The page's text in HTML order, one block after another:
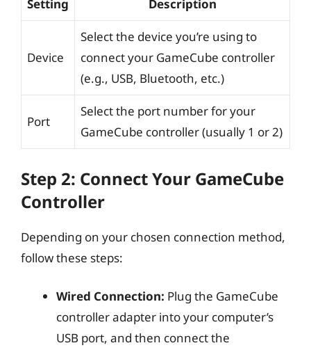
Setting Description
Device
Select the device you’re using to
connect your GameCube controller
(e.g., USB, Bluetooth, etc.)
Port
Select the port number for your
GameCube controller (usually 1 or 2)
Step 2: Connect Your GameCube
Controller
Depending on your chosen connection method,
follow these steps:
Wired Connection: Plug the GameCube
controller adapter into your computer’s
USB port, and then connect the